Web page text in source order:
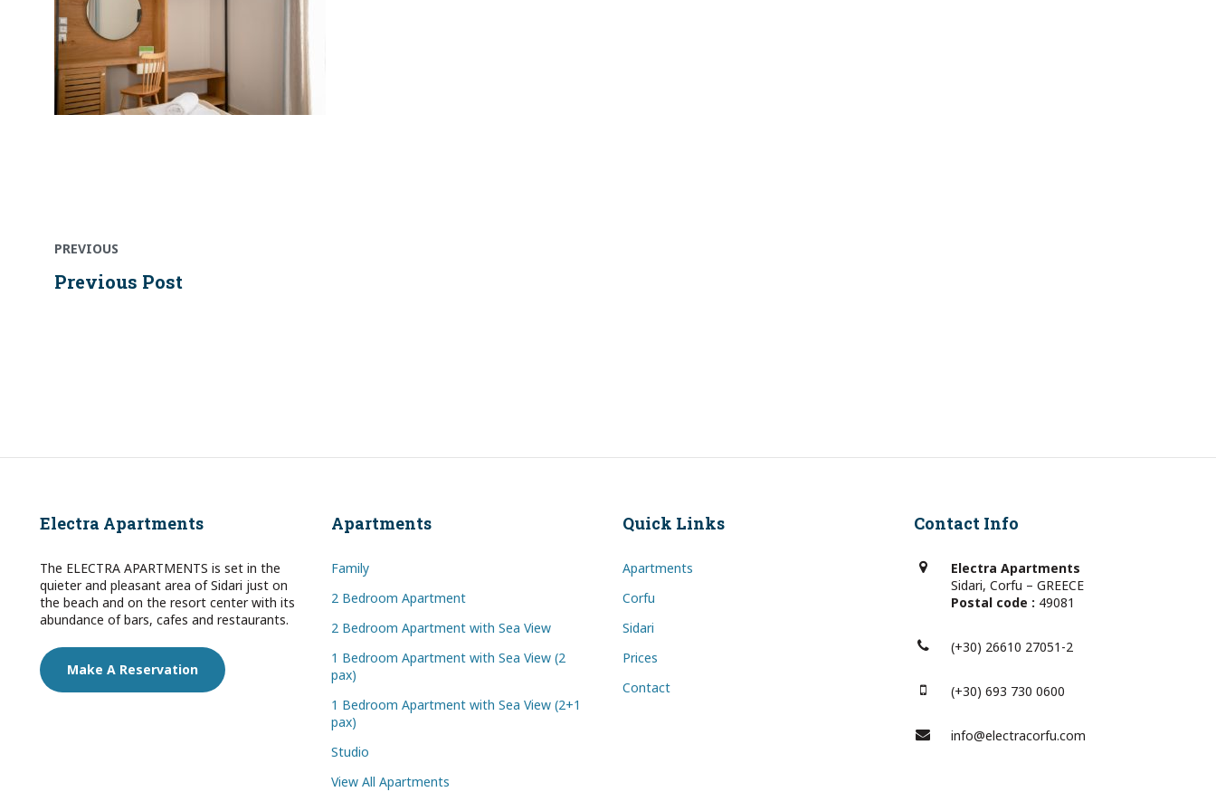
navigation
post:
PREVIOUS
Previous Post
Electra Apartments
The ELECTRA APARTMENTS is set in the
quieter and pleasant area of Sidari just on
the beach and on the resort center with its
abundance of bars, cafes and restaurants.
Make A Reservation
Apartments
Family
2 Bedroom Apartment
2 Bedroom Apartment with Sea View
1 Bedroom Apartment with Sea View (2
pax)
1 Bedroom Apartment with Sea View (2+1
pax)
Studio
View All Apartments
Quick Links
Apartments
Corfu
Sidari
Prices
Contact
Contact Info
Electra Apartments
Sidari, Corfu – GREECE
Postal code : 49081
(+30) 26610 27051-2
(+30) 693 730 0600
info@electracorfu.com